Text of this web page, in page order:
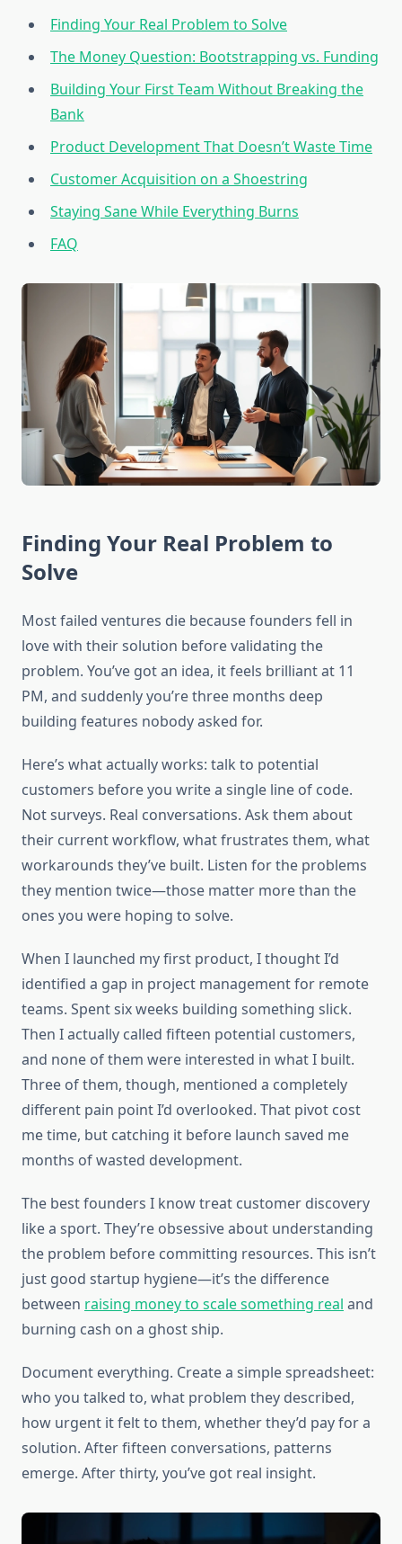
Finding Your Real Problem to Solve
The Money Question: Bootstrapping vs. Funding
Building Your First Team Without Breaking the
Bank
Product Development That Doesn’t Waste Time
Customer Acquisition on a Shoestring
Staying Sane While Everything Burns
FAQ
Finding Your Real Problem to
Solve
Most failed ventures die because founders fell in
love with their solution before validating the
problem. You’ve got an idea, it feels brilliant at 11
PM, and suddenly you’re three months deep
building features nobody asked for.
Here’s what actually works: talk to potential
customers before you write a single line of code.
Not surveys. Real conversations. Ask them about
their current workflow, what frustrates them, what
workarounds they’ve built. Listen for the problems
they mention twice—those matter more than the
ones you were hoping to solve.
When I launched my first product, I thought I’d
identified a gap in project management for remote
teams. Spent six weeks building something slick.
Then I actually called fifteen potential customers,
and none of them were interested in what I built.
Three of them, though, mentioned a completely
different pain point I’d overlooked. That pivot cost
me time, but catching it before launch saved me
months of wasted development.
The best founders I know treat customer discovery
like a sport. They’re obsessive about understanding
the problem before committing resources. This isn’t
just good startup hygiene—it’s the difference
between raising money to scale something real and
burning cash on a ghost ship.
Document everything. Create a simple spreadsheet:
who you talked to, what problem they described,
how urgent it felt to them, whether they’d pay for a
solution. After fifteen conversations, patterns
emerge. After thirty, you’ve got real insight.